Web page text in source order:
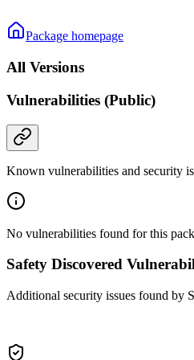
Package homepage
All Versions
Vulnerabilities (Public)
Known vulnerabilities and security
No vulnerabilities found for this
Safety Discovered
Additional security issues found by